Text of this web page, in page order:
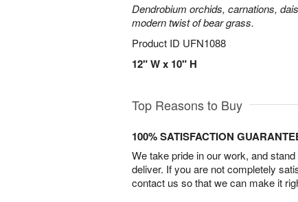
Dendrobium orchids, carnations,
modern twist of bear grass.
Product ID UFN1088
12" W x 10" H
Top Reasons to Buy
100% SATISFACTION
We take pride in our work, and
deliver. If you are not completely
contact us so that we can make it